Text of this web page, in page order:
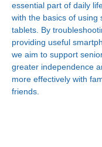
essential part of daily
with the basics of using
tablets. By
providing useful
we aim to support
greater independence
more effectively with
friends.